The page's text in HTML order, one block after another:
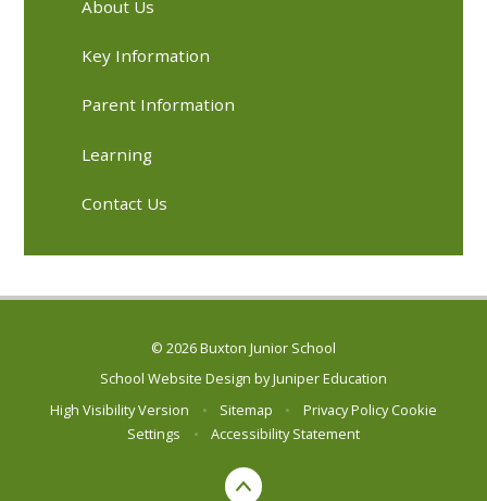
About Us
Key Information
Parent Information
Learning
Contact Us
© 2026 Buxton Junior School
School Website Design byJuniper Education
High Visibility Version
• Sitemap • Privacy Policy Cookie
Settings
• Accessibility Statement